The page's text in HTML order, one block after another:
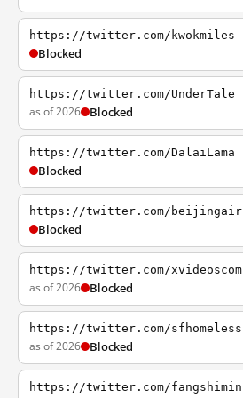
https://twitter.com/kwokmiles
Blocked
https://twitter.com/UnderTale
as of 2026 Blocked
https://twitter.com/DalaiLama
Blocked
https://twitter.com/beijingair
Blocked
https://twitter.com/xvideoscom
as of 2026 Blocked
https://twitter.com/sfhomeless
as of 2026 Blocked
https://twitter.com/fangshimin